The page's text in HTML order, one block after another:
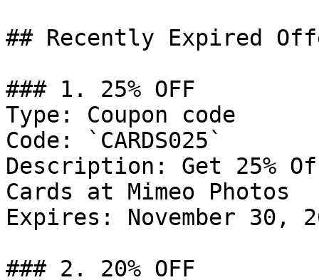
## Recently Expired
### 1. 25% OFF
Type: Coupon code
Code: `CARDS025`
Description: Get 25%
Cards at Mimeo Photos
Expires: November 30,
### 2. 20% OFF